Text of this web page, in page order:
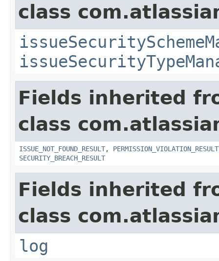
class
Fields inherited
class
ISSUE_NOT_FOUND_RESULT, PERMISSION_VIOLATION_RESULT
SECURITY_BREACH_RESULT
Fields inherited
class
log